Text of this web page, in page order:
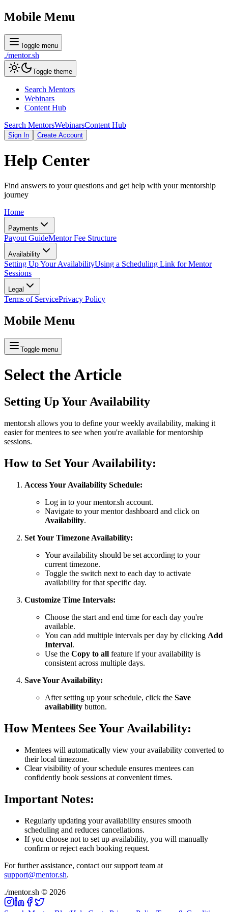
Mobile Menu
Toggle menu
./mentor.sh
Toggle theme
Search Mentors
Webinars
Content Hub
Search MentorsWebinarsContent Hub
Sign In Create Account
Help Center
Find answers to your questions and get help with your mentorship
journey
Home
Payments
Payout GuideMentor Fee Structure
Availability
Setting Up Your AvailabilityUsing a Scheduling Link for Mentor
Sessions
Legal
Terms of ServicePrivacy Policy
Mobile Menu
Toggle menu
Select theArticle
Setting Up Your Availability
mentor.sh allows you to define your weekly availability, making it
easier for mentees to see when you're available for mentorship
sessions.
How to Set Your Availability:
Access Your Availability Schedule:
Log in to your mentor.sh account.
Navigate to your mentor dashboard and click on
Availability.
Set Your Timezone Availability:
Your availability should be set according to your
current timezone.
Toggle the switch next to each day to activate
availability for that specific day.
Customize Time Intervals:
Choose the start and end time for each day you're
available.
You can add multiple intervals per day by clicking Add
Interval.
Use the Copy to all feature if your availability is
consistent across multiple days.
Save Your Availability:
After setting up your schedule, click the Save
availability button.
How Mentees See Your Availability:
Mentees will automatically view your availability converted to
their local timezone.
Clear visibility of your schedule ensures mentees can
confidently book sessions at convenient times.
Important Notes:
Regularly updating your availability ensures smooth
scheduling and reduces cancellations.
If you choose not to set up availability, you will manually
confirm or reject each booking request.
For further assistance, contact our support team at
support@mentor.sh.
./mentor.sh © 2026